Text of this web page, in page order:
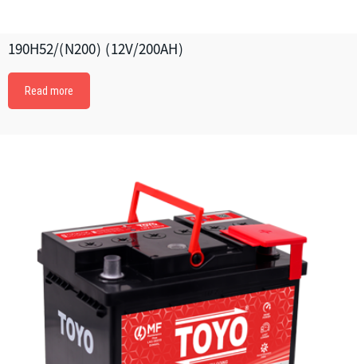
190H52/(N200) (12V/200AH)
Read more